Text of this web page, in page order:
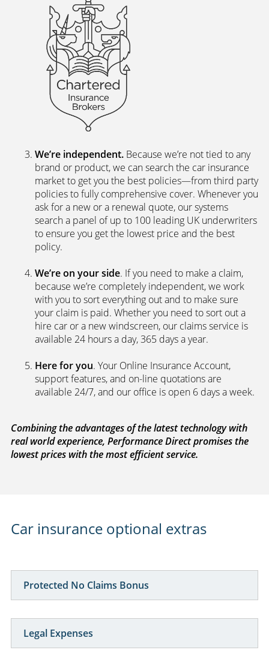
We’re independent. Because we’re not tied to any
brand or product, we can search the car insurance
market to get you the best policies­—from third party
policies to fully comprehensive cover. Whenever you
ask for a new or a renewal quote, our systems
search a panel of up to 100 leading UK underwriters
to ensure you get the lowest price and the best
policy.
We’re on your side. If you need to make a claim,
because we’re completely independent, we work
with you to sort everything out and to make sure
your claim is paid. Whether you need to sort out a
hire car or a new windscreen, our claims service is
available 24 hours a day, 365 days a year.
Here for you. Your Online Insurance Account,
support features, and on-line quotations are
available 24/7, and our office is open 6 days a week.
Combining the advantages of the latest technology with
real world experience, Performance Direct promises the
lowest prices with the most efficient service.
Car insurance optional extras
Protected No Claims Bonus
Legal Expenses